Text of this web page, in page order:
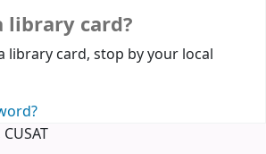
library card?
library card, stop by your local